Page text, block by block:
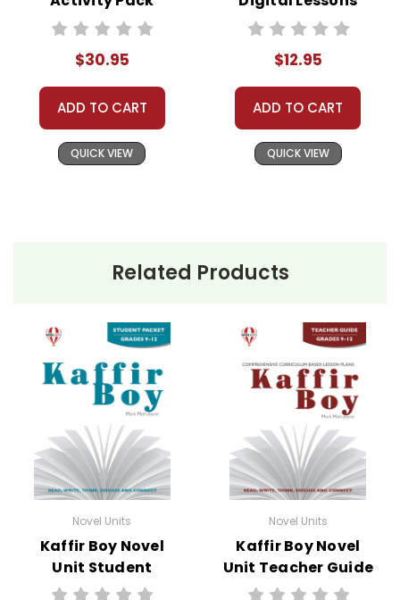
We treat you as we would like to be treated as a
customer!
assist you!Contact Us
$30.95
ADD TO CART
QUICK VIEW
$12.95
ADD TO CART
QUICK VIEW
Related Products
Novel Units
Kaffir Boy Novel
Unit Student
Packet
Novel Units
Kaffir Boy Novel
Unit Teacher Guide